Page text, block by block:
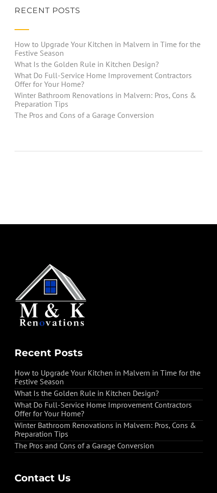
RECENT POSTS
How to Upgrade Your Kitchen in Malvern in Time for the
Festive Season
What Is the Golden Rule in Kitchen Design?
What Do Full-Service Home Improvement Contractors
Offer for Your Home?
Winter Bathroom Renovations in Malvern: Pros, Cons &
Preparation Tips
The Pros and Cons of a Garage Conversion
Recent Posts
How to Upgrade Your Kitchen in Malvern in Time for the
Festive Season
What Is the Golden Rule in Kitchen Design?
What Do Full-Service Home Improvement Contractors
Offer for Your Home?
Winter Bathroom Renovations in Malvern: Pros, Cons &
Preparation Tips
The Pros and Cons of a Garage Conversion
Contact Us